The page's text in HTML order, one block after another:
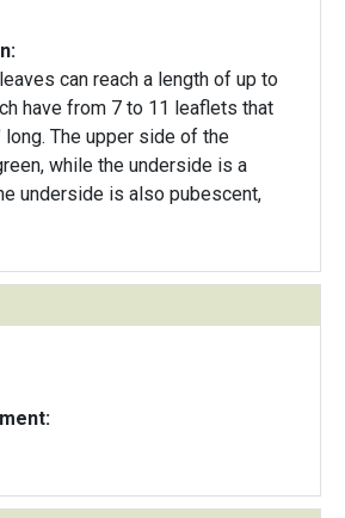
can reach a length of up to
have from 7 to 11 leaflets that
of the
while the underside is a